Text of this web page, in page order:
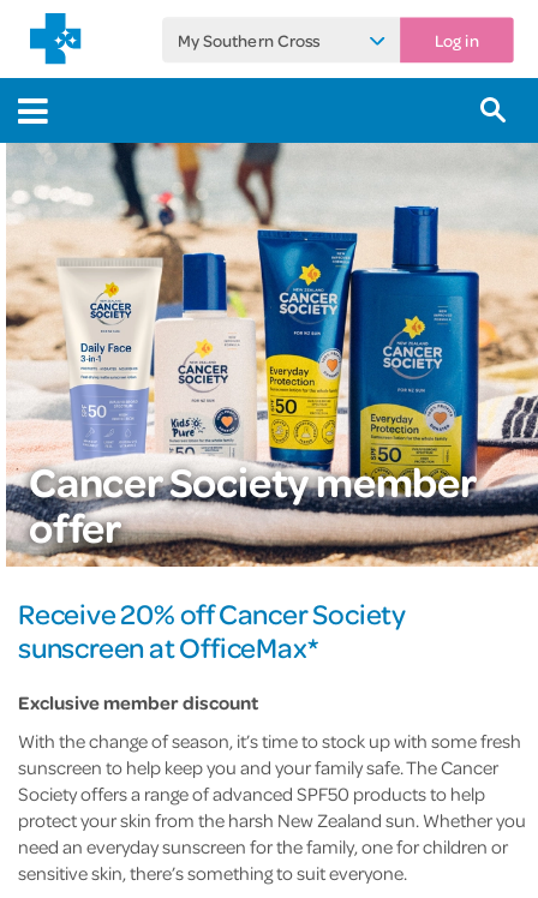
My Southern Cross Log in
Cancer Society member
offer
Receive 20% off Cancer Society
sunscreen at OfficeMax*
Exclusive member discount
With the change of season, it’s time to stock up with some fresh
sunscreen to help keep you and your family safe. The Cancer
Society offers a range of advanced SPF50 products to help
protect your skin from the harsh New Zealand sun. Whether you
need an everyday sunscreen for the family, one for children or
sensitive skin, there’s something to suit everyone.